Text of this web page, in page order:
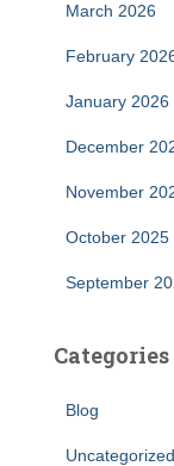
March 2026
February
January 2026
December
November
October 2025
September
Categories
Blog
Uncategorized